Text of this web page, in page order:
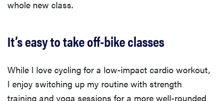
whole new class.
It’s easy to take off-bike classes
While I love cycling for a low-impact cardio workout,
I enjoy switching up my routine with strength
training and yoga sessions for a more well-rounded